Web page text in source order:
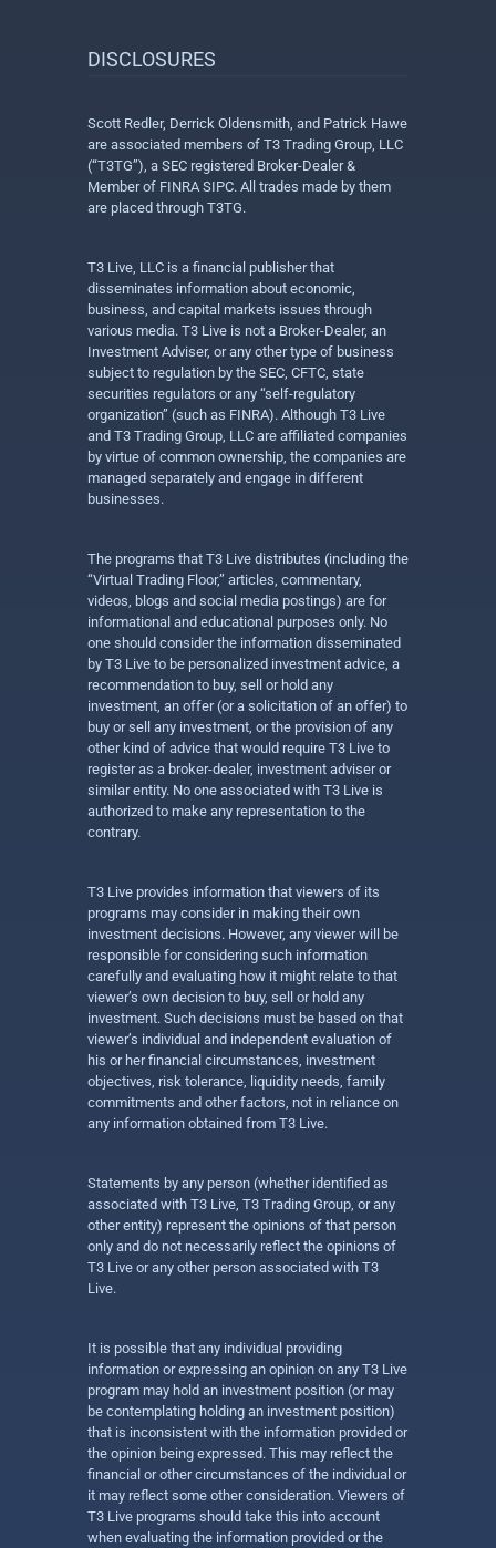
DISCLOSURES
Scott Redler, Derrick Oldensmith, and Patrick Hawe
are associated members of T3 Trading Group, LLC
(“T3TG”), a SEC registered Broker-Dealer &
Member of FINRA SIPC. All trades made by them
are placed through T3TG.
T3 Live, LLC is a financial publisher that
disseminates information about economic,
business, and capital markets issues through
various media. T3 Live is not a Broker-Dealer, an
Investment Adviser, or any other type of business
subject to regulation by the SEC, CFTC, state
securities regulators or any “self-regulatory
organization” (such as FINRA). Although T3 Live
and T3 Trading Group, LLC are affiliated companies
by virtue of common ownership, the companies are
managed separately and engage in different
businesses.
The programs that T3 Live distributes (including the
“Virtual Trading Floor,” articles, commentary,
videos, blogs and social media postings) are for
informational and educational purposes only. No
one should consider the information disseminated
by T3 Live to be personalized investment advice, a
recommendation to buy, sell or hold any
investment, an offer (or a solicitation of an offer) to
buy or sell any investment, or the provision of any
other kind of advice that would require T3 Live to
register as a broker-dealer, investment adviser or
similar entity. No one associated with T3 Live is
authorized to make any representation to the
contrary.
T3 Live provides information that viewers of its
programs may consider in making their own
investment decisions. However, any viewer will be
responsible for considering such information
carefully and evaluating how it might relate to that
viewer’s own decision to buy, sell or hold any
investment. Such decisions must be based on that
viewer’s individual and independent evaluation of
his or her financial circumstances, investment
objectives, risk tolerance, liquidity needs, family
commitments and other factors, not in reliance on
any information obtained from T3 Live.
Statements by any person (whether identified as
associated with T3 Live, T3 Trading Group, or any
other entity) represent the opinions of that person
only and do not necessarily reflect the opinions of
T3 Live or any other person associated with T3
Live.
It is possible that any individual providing
information or expressing an opinion on any T3 Live
program may hold an investment position (or may
be contemplating holding an investment position)
that is inconsistent with the information provided or
the opinion being expressed. This may reflect the
financial or other circumstances of the individual or
it may reflect some other consideration. Viewers of
T3 Live programs should take this into account
when evaluating the information provided or the